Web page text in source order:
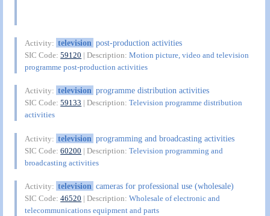
Activity: television post-production activities
SIC Code:59120 | Description:Motion picture, video and television
programme post-production activities
Activity: television programme distribution activities
SIC Code:59133 | Description:Television programme distribution
activities
Activity: television programming and broadcasting activities
SIC Code:60200 | Description:Television programming and
broadcasting activities
Activity: television cameras for professional use (wholesale)
SIC Code:46520 | Description:Wholesale of electronic and
telecommunications equipment and parts